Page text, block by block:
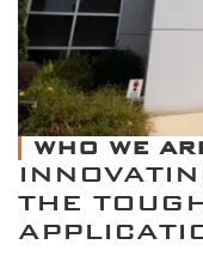
WHO WE
THE